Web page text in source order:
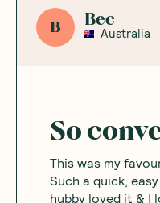
B Bec
Australia
So
This was my
Such a quick,
hubby loved it & I